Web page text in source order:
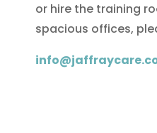
or hire the training
spacious offices,